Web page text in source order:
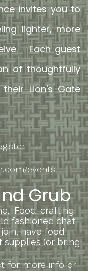
invites you to
lighter, more
Each guest
of thoughtfully
Lion's Gate
events
Grub
Food, crafting
fashioned chat
have food
supplies (or bring
for more info or